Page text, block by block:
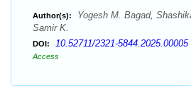
Author(s):
Yogesh M. Bagad,
Samir K.
DOI: 10.52711/2321-5844.2025.00005
Access